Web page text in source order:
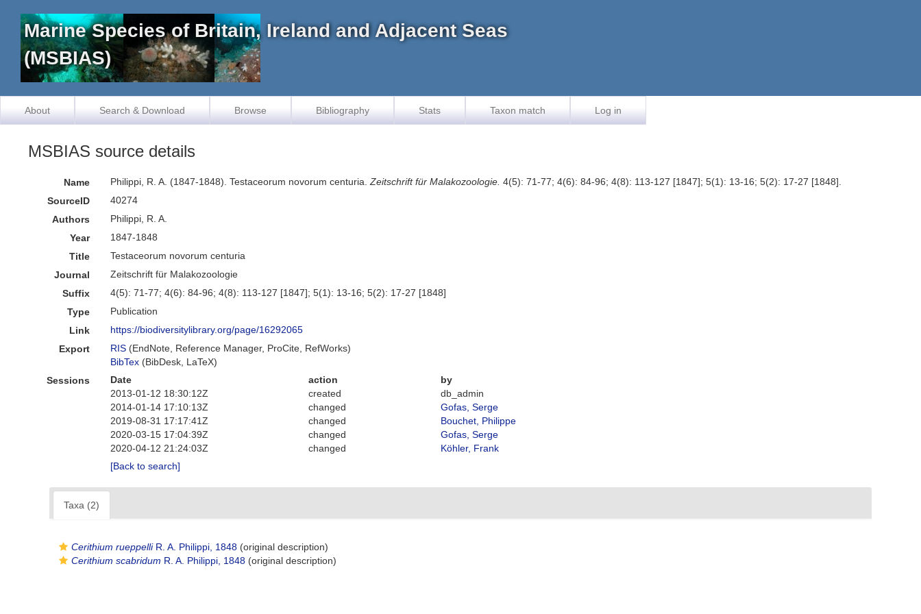
Marine Species of Britain, Ireland and Adjacent Seas
(MSBIAS)
About Search & Download Browse Bibliography Stats Taxon match Log in
MSBIAS source details
Name Philippi, R. A. (1847-1848). Testaceorum novorum centuria.Zeitschrift für Malakozoologie. 4(5): 71-77; 4(6): 84-96; 4(8): 113-127 [1847]; 5(1): 13-16; 5(2): 17-27 [1848].
SourceID
40274
Authors
Philippi, R. A.
Year
1847-1848
Title
Testaceorum novorum centuria
Journal
Zeitschrift für Malakozoologie
Suffix
4(5): 71-77; 4(6): 84-96; 4(8): 113-127 [1847]; 5(1): 13-16; 5(2): 17-27 [1848]
Type
Publication
Link
https://biodiversitylibrary.org/page/16292065
Export
RIS (EndNote, Reference Manager, ProCite, RefWorks)
BibTex (BibDesk, LaTeX)
Sessions
Date action
by
2013-01-12 18:30:12Z
created
db_admin
2014-01-14 17:10:13Z
changed
Gofas, Serge
2019-08-31 17:17:41Z
changed
Bouchet, Philippe
2020-03-15 17:04:39Z
changed
Gofas, Serge
2020-04-12 21:24:03Z
changed
Köhler, Frank
[Back to search]
Taxa (2)
Cerithium rueppelliR. A. Philippi, 1848 (original description)
Cerithium scabridum R. A. Philippi, 1848 (original description)